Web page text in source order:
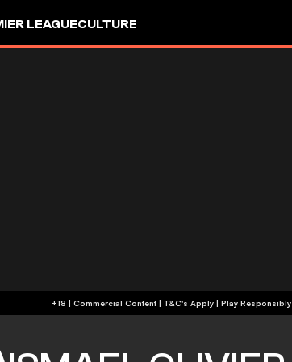
LEAGUECULTURE
+18 | Commercial Content | T&C's Apply | Play Responsibly